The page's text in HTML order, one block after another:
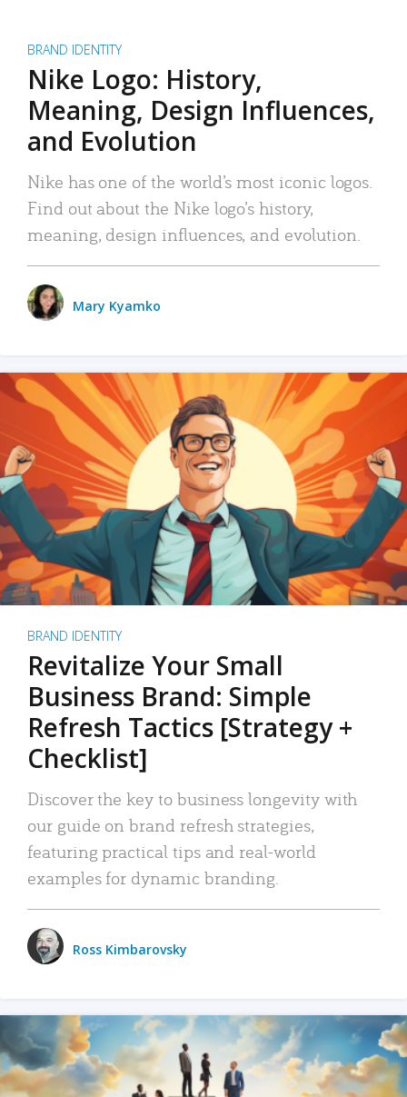
BRAND IDENTITY
Nike Logo: History,
Meaning, Design Influences,
and Evolution
Nike has one of the world’s most iconic logos.
Find out about the Nike logo’s history,
meaning, design influences, and evolution.
Mary Kyamko
BRAND IDENTITY
Revitalize Your Small
Business Brand: Simple
Refresh Tactics [Strategy +
Checklist]
Discover the key to business longevity with
our guide on brand refresh strategies,
featuring practical tips and real-world
examples for dynamic branding.
Ross Kimbarovsky